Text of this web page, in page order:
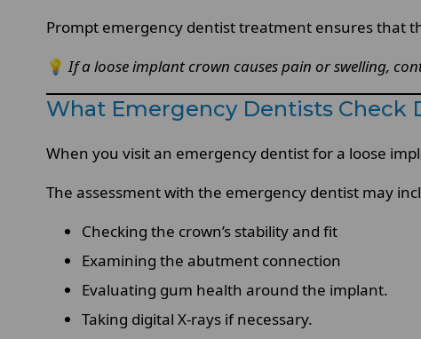
Prompt emergency dentist treatment ensures that
💡 If a loose implant crown causes pain or swelling,
What Emergency Dentists Check
When you visit an emergency dentist for a loose
The assessment with the emergency dentist may
Checking the crown’s stability and fit
Examining the abutment connection
Evaluating gum health around the implant.
Taking digital X-rays if necessary.